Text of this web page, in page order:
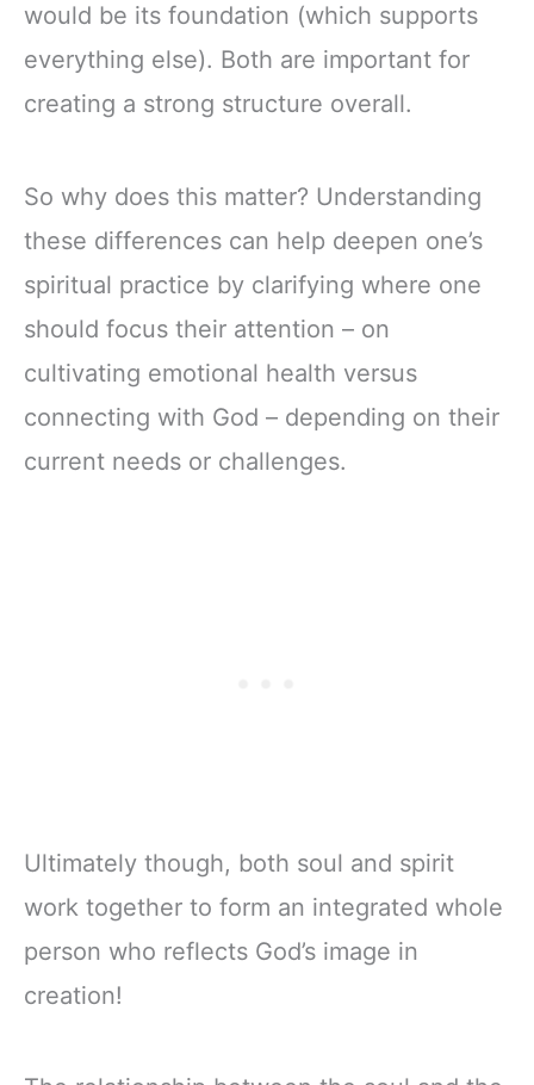
would be its foundation (which supports
everything else). Both are important for
creating a strong structure overall.
So why does this matter? Understanding
these differences can help deepen one’s
spiritual practice by clarifying where one
should focus their attention – on
cultivating emotional health versus
connecting with God – depending on their
current needs or challenges.
Ultimately though, both soul and spirit
work together to form an integrated whole
person who reflects God’s image in
creation!